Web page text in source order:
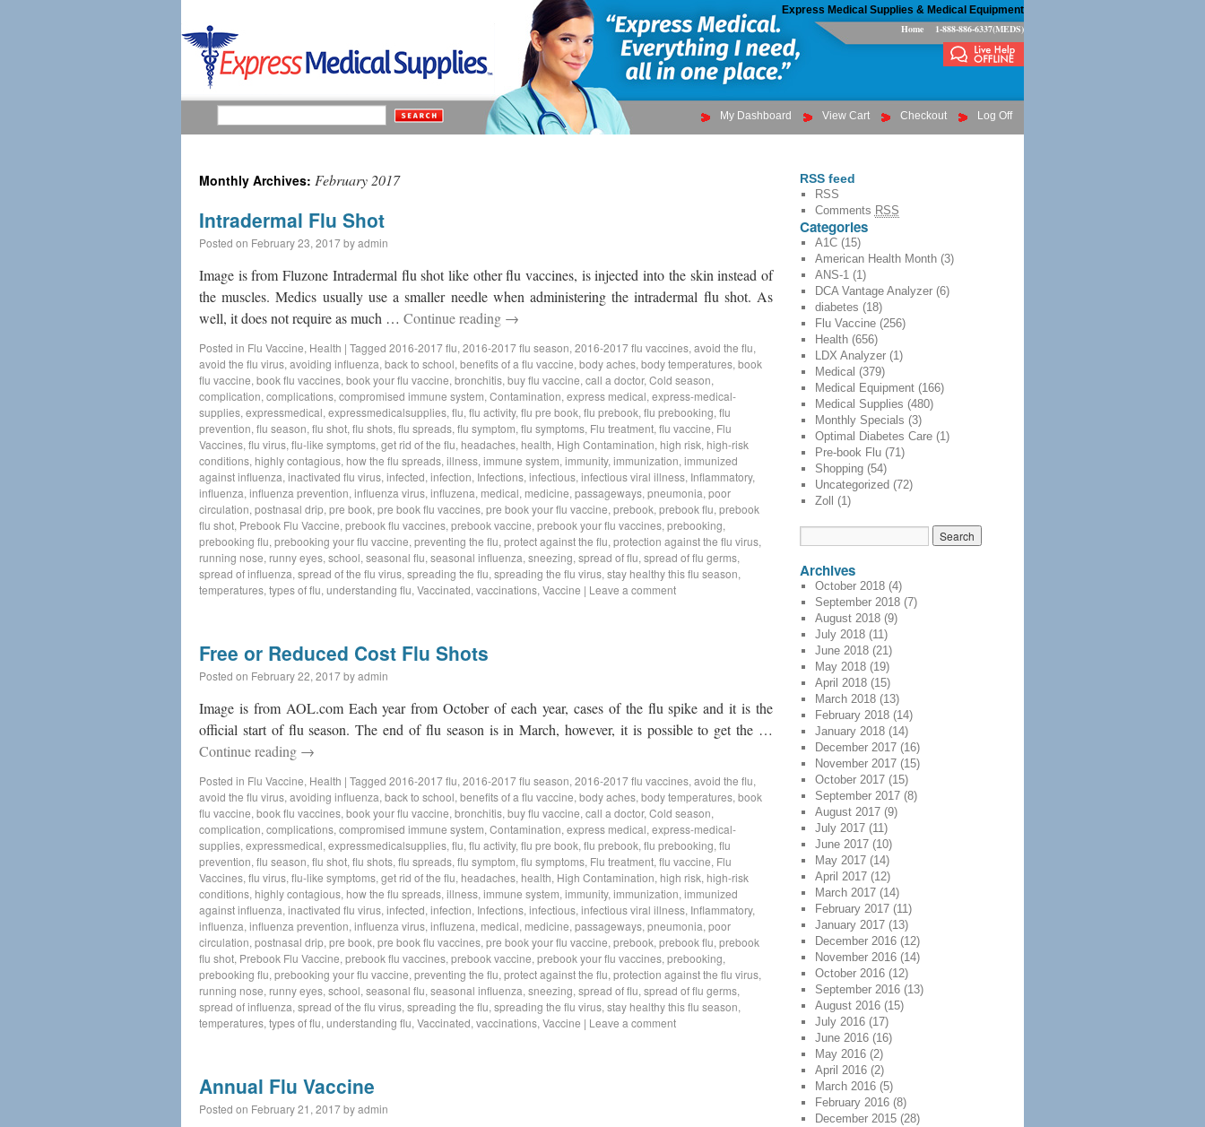
Express Medical Supplies & Medical Equipment
Home
1-888-886-6337(MEDS)
My Dashboard View Cart Checkout Log Off
Monthly Archives: February 2017
Intradermal Flu Shot
Posted on February 23, 2017byadmin
Image is from Fluzone Intradermal flu shot like other flu vaccines, is injected into the skin instead of
the muscles. Medics usually use a smaller needle when administering the intradermal flu shot. As
well, it does not require as much … Continue reading →
Posted in Flu Vaccine, Health | Tagged 2016-2017 flu, 2016-2017 flu season, 2016-2017 flu vaccines, avoid the flu,
avoid the flu virus, avoiding influenza, back to school, benefits of a flu vaccine, body aches, body temperatures, book
flu vaccine, book flu vaccines, book your flu vaccine, bronchitis, buy flu vaccine, call a doctor, Cold season,
complication, complications, compromised immune system, Contamination, express medical, express-medical-
supplies, expressmedical, expressmedicalsupplies, flu, flu activity, flu pre book, flu prebook, flu prebooking, flu
prevention, flu season, flu shot, flu shots, flu spreads, flu symptom, flu symptoms, Flu treatment, flu vaccine, Flu
Vaccines, flu virus, flu-like symptoms, get rid of the flu, headaches, health, High Contamination, high risk, high-risk
conditions, highly contagious, how the flu spreads, illness, immune system, immunity, immunization, immunized
against influenza, inactivated flu virus, infected, infection, Infections, infectious, infectious viral illness, Inflammatory,
influenza, influenza prevention, influenza virus, influzena, medical, medicine, passageways, pneumonia, poor
circulation, postnasal drip, pre book, pre book flu vaccines, pre book your flu vaccine, prebook, prebook flu, prebook
flu shot, Prebook Flu Vaccine, prebook flu vaccines, prebook vaccine, prebook your flu vaccines, prebooking,
prebooking flu, prebooking your flu vaccine, preventing the flu, protect against the flu, protection against the flu virus,
running nose, runny eyes, school, seasonal flu, seasonal influenza, sneezing, spread of flu, spread of flu germs,
spread of influenza, spread of the flu virus, spreading the flu, spreading the flu virus, stay healthy this flu season,
temperatures, types of flu, understanding flu, Vaccinated, vaccinations, Vaccine | Leave a comment
Free or Reduced Cost Flu Shots
Posted on February 22, 2017byadmin
Image is from AOL.com Each year from October of each year, cases of the flu spike and it is the
official start of flu season. The end of flu season is in March, however, it is possible to get the …
Continue reading →
Posted in Flu Vaccine, Health | Tagged 2016-2017 flu, 2016-2017 flu season, 2016-2017 flu vaccines, avoid the flu,
avoid the flu virus, avoiding influenza, back to school, benefits of a flu vaccine, body aches, body temperatures, book
flu vaccine, book flu vaccines, book your flu vaccine, bronchitis, buy flu vaccine, call a doctor, Cold season,
complication, complications, compromised immune system, Contamination, express medical, express-medical-
supplies, expressmedical, expressmedicalsupplies, flu, flu activity, flu pre book, flu prebook, flu prebooking, flu
prevention, flu season, flu shot, flu shots, flu spreads, flu symptom, flu symptoms, Flu treatment, flu vaccine, Flu
Vaccines, flu virus, flu-like symptoms, get rid of the flu, headaches, health, High Contamination, high risk, high-risk
conditions, highly contagious, how the flu spreads, illness, immune system, immunity, immunization, immunized
against influenza, inactivated flu virus, infected, infection, Infections, infectious, infectious viral illness, Inflammatory,
influenza, influenza prevention, influenza virus, influzena, medical, medicine, passageways, pneumonia, poor
circulation, postnasal drip, pre book, pre book flu vaccines, pre book your flu vaccine, prebook, prebook flu, prebook
flu shot, Prebook Flu Vaccine, prebook flu vaccines, prebook vaccine, prebook your flu vaccines, prebooking,
prebooking flu, prebooking your flu vaccine, preventing the flu, protect against the flu, protection against the flu virus,
running nose, runny eyes, school, seasonal flu, seasonal influenza, sneezing, spread of flu, spread of flu germs,
spread of influenza, spread of the flu virus, spreading the flu, spreading the flu virus, stay healthy this flu season,
temperatures, types of flu, understanding flu, Vaccinated, vaccinations, Vaccine | Leave a comment
Annual Flu Vaccine
Posted on February 21, 2017byadmin
RSS feed
RSS
Comments RSS
Categories
A1C(15)
American Health Month(3)
ANS-1(1)
DCA Vantage Analyzer(6)
diabetes (18)
Flu Vaccine(256)
Health(656)
LDX Analyzer(1)
Medical (379)
Medical Equipment(166)
Medical Supplies (480)
Monthly Specials (3)
Optimal Diabetes Care(1)
Pre-book Flu(71)
Shopping(54)
Uncategorized (72)
Zoll
(1)
Archives
October 2018(4)
September 2018(7)
August 2018(9)
July 2018(11)
June 2018(21)
May 2018(19)
April 2018(15)
March 2018(13)
February 2018(14)
January 2018(14)
December 2017(16)
November 2017(15)
October 2017(15)
September 2017(8)
August 2017(9)
July 2017(11)
June 2017(10)
May 2017(14)
April 2017(12)
March 2017(14)
February 2017(11)
January 2017(13)
December 2016(12)
November 2016(14)
October 2016(12)
September 2016(13)
August 2016(15)
July 2016(17)
June 2016(16)
May 2016(2)
April 2016(2)
March 2016(5)
February 2016(8)
December 2015(28)